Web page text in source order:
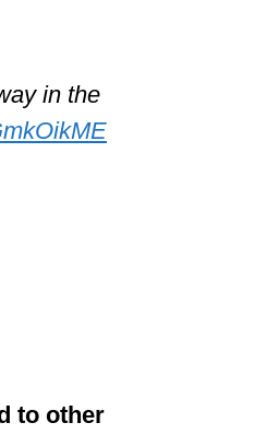
in the
to other